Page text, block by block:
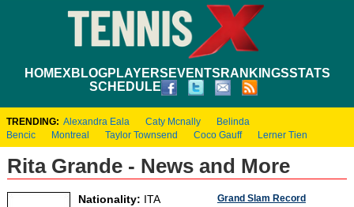
HOMEXBLOGPLAYERS EVENTS RANKINGSSTATS
SCHEDULE
TRENDING: Alexandra Eala Caty Mcnally
Belinda
Bencic
Montreal Taylor Townsend Coco Gauff Lerner Tien
Rita Grande - News and More
Nationality: ITA
Grand Slam Record